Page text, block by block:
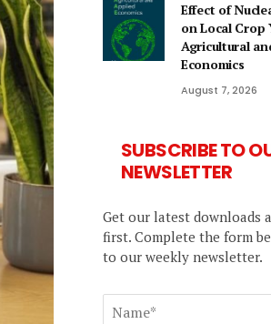
Effect of
on Local Crop
Agricultural
Economics
August 7, 2026
SUBSCRIBE TO
NEWSLETTER
Get our latest downloads
first. Complete the form
to our weekly newsletter.